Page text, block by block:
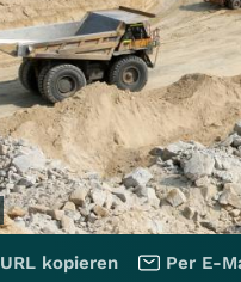
URL kopieren Per E-